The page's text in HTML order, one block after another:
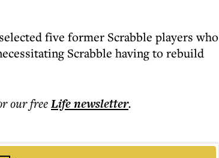
five former Scrabble players who
Scrabble having to rebuild
our freeLifenewsletter.